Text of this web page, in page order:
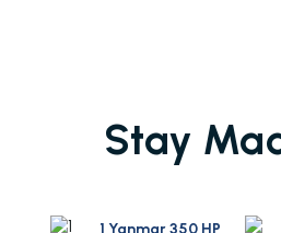
Stay
1 Yanmar 350 HP